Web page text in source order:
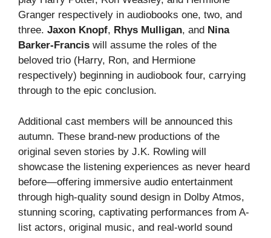
Granger respectively in audiobooks one, two, and
three. Jaxon Knopf, Rhys Mulligan, and Nina
Barker-Francis will assume the roles of the
beloved trio (Harry, Ron, and Hermione
respectively) beginning in audiobook four, carrying
through to the epic conclusion.
Additional cast members will be announced this
autumn. These brand-new productions of the
original seven stories by J.K. Rowling will
showcase the listening experiences as never heard
before—offering immersive audio entertainment
through high-quality sound design in Dolby Atmos,
stunning scoring, captivating performances from A-
list actors, original music, and real-world sound